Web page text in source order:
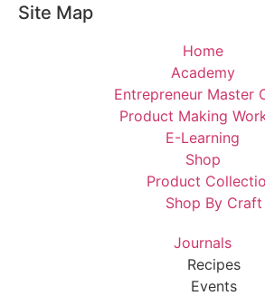
Site Map
Home
Academy
Entrepreneur Master
Product Making
E-Learning
Shop
Product
Shop By Craft
Journals
Recipes
Events